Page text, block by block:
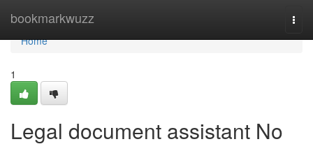
bookmarkwuzz
Home
Home
1
Legal document assistant No